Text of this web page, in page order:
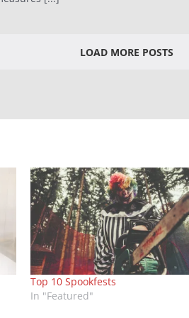
LOAD MORE POSTS
Top 10 Spookfests
In "Featured"